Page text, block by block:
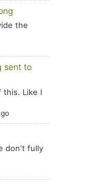
the
sent to
this. Like I
don't fully